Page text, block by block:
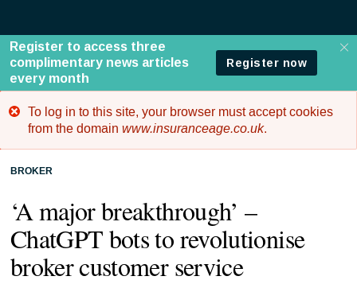
Error
message
To log in to this site, your browser must accept cookies
from the domain www.insuranceage.co.uk.
BROKER
‘A major breakthrough’ –
ChatGPT bots to revolutionise
broker customer service